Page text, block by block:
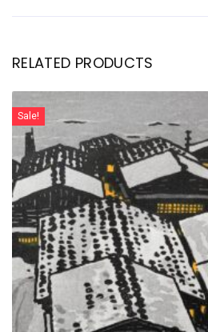
RELATED PRODUCTS
Sale!